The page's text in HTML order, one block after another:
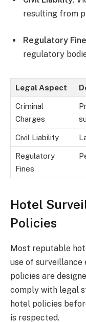
resulting from
Regulatory
regulatory
Legal Aspect
Criminal
Charges
Civil Liability
Regulatory
Fines
Hotel
Policies
Most reputable
use of surveillance
policies are
comply with legal
hotel policies
is respected.